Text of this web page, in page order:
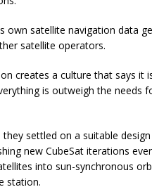
own satellite navigation data
satellite operators.
creates a culture that says it
is outweigh the needs
settled on a suitable
new CubeSat iterations
into sun-synchronous
station.